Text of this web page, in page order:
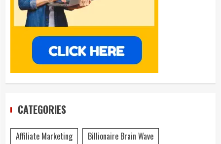
CATEGORIES
Affiliate Marketing
Billionaire Brain Wave